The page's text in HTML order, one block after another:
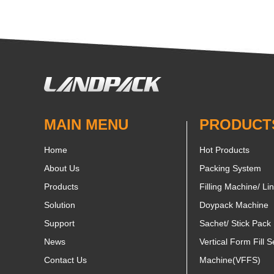
MAIN MENU
Home
About Us
Products
Solution
Support
News
Contact Us
Hot Products
Packing System
Filling Machine/
Doypack Machine
Sachet/ Stick Pack
Vertical Form Fill
Machine(VFFS)